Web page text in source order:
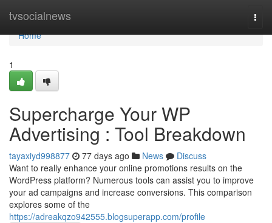
tvsocialnews
Home
Home
1
Supercharge Your WP
Advertising : Tool Breakdown
tayaxiyd998877 77 days ago News
Discuss
Want to really enhance your online promotions results on the
WordPress platform? Numerous tools can assist you to improve
your ad campaigns and increase conversions. This comparison
explores some of the
https://adreakqzo942555.blogsuperapp.com/profile